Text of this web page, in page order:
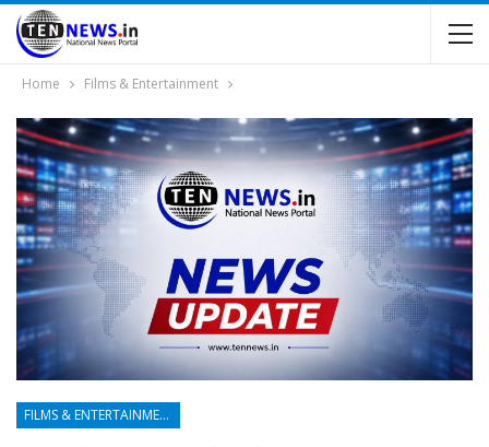
Home Films & Entertainment
FILMS & ENTERTAINMENT